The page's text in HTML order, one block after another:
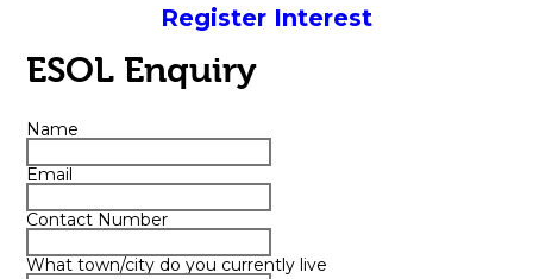
Register Interest
ESOL Enquiry
Name
Email
Contact Number
What town/city do you currently live